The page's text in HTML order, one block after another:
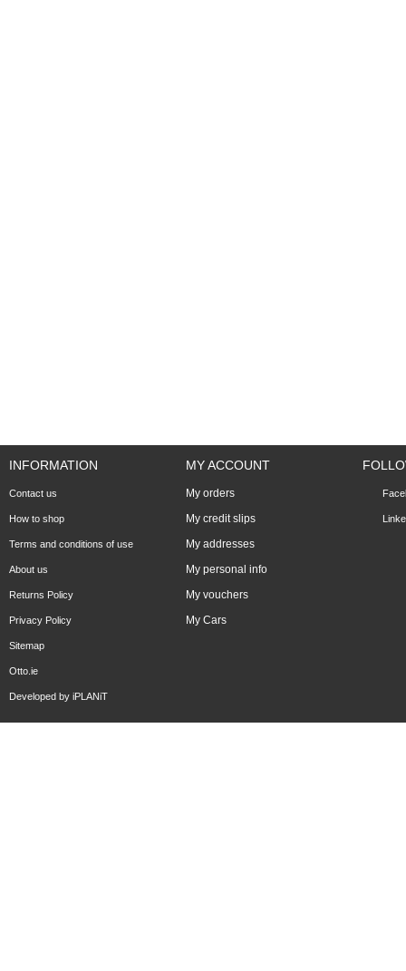
INFORMATION
Contact us
How to shop
Terms and conditions of use
About us
Returns Policy
Privacy Policy
Sitemap
Otto.ie
Developed by iPLANiT
MY ACCOUNT
My orders
My credit slips
My addresses
My personal info
My vouchers
My Cars